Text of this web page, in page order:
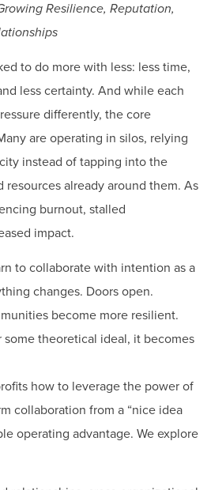
Resilience, Reputation,
to do more with less: less time,
less certainty. And while each
differently, the core
are operating in silos, relying
instead of tapping into the
resources already around them. As
burnout, stalled
impact.
to collaborate with intention as a
changes. Doors open.
become more resilient.
theoretical ideal, it becomes
how to leverage the power of
collaboration from a “nice idea
operating advantage. We explore